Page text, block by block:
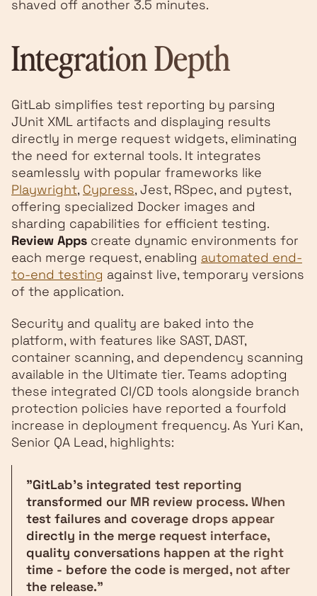
shaved off another 3.5 minutes.
Integration Depth
GitLab simplifies test reporting by parsing
JUnit XML artifacts and displaying results
directly in merge request widgets, eliminating
the need for external tools. It integrates
seamlessly with popular frameworks like
Playwright, Cypress, Jest, RSpec, and pytest,
offering specialized Docker images and
sharding capabilities for efficient testing.
Review Apps create dynamic environments for
each merge request, enabling automated end-
to-end testing against live, temporary versions
of the application.
Security and quality are baked into the
platform, with features like SAST, DAST,
container scanning, and dependency scanning
available in the Ultimate tier. Teams adopting
these integrated CI/CD tools alongside branch
protection policies have reported a fourfold
increase in deployment frequency. As Yuri Kan,
Senior QA Lead, highlights:
"GitLab's integrated test reporting
transformed our MR review process. When
test failures and coverage drops appear
directly in the merge request interface,
quality conversations happen at the right
time - before the code is merged, not after
the release."